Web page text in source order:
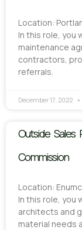
Location:
In this role, you
maintenance
contractors,
referrals.
December 17, 2022
Outside Sales
Commission
Location:
In this role, you
architects and
material needs